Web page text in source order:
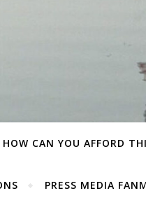
HOW CAN YOU AFFORD
PRESS MEDIA